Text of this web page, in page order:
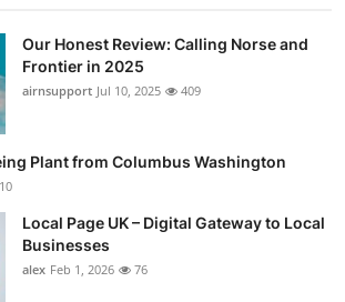
Our Honest Review: Calling Norse and
Frontier in 2025
airnsupport Jul 10, 2025 409
Plant from Columbus Washington
Local Page UK – Digital Gateway to Local
Businesses
alex Feb 1, 2026 76